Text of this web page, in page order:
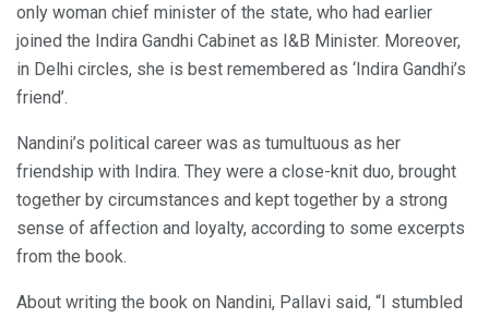
only woman chief minister of the state, who had earlier
joined the Indira Gandhi Cabinet as I&B Minister. Moreover,
in Delhi circles, she is best remembered as ‘Indira Gandhi’s
friend’.
Nandini’s political career was as tumultuous as her
friendship with Indira. They were a close-knit duo, brought
together by circumstances and kept together by a strong
sense of affection and loyalty, according to some excerpts
from the book.
About writing the book on Nandini, Pallavi said, “I stumbled